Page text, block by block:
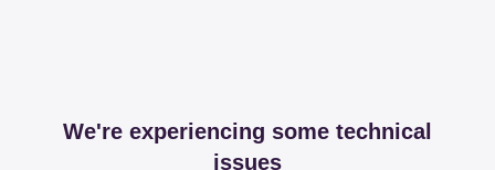
We're experiencing some technical
issues